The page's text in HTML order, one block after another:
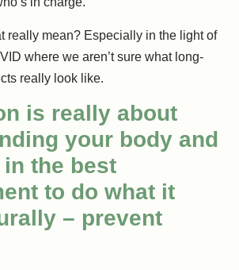
really mean? Especially in the light of
where we aren’t sure what long-
really look like.
is really about
your body and
the best
to do what it
– prevent